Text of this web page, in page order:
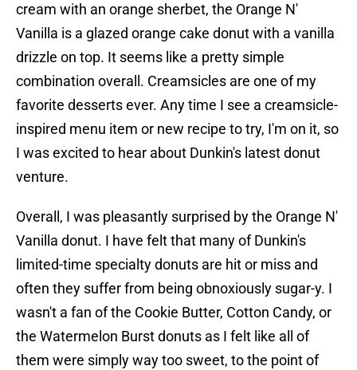
cream with an orange sherbet, the Orange N'
Vanilla is a glazed orange cake donut with a vanilla
drizzle on top. It seems like a pretty simple
combination overall. Creamsicles are one of my
favorite desserts ever. Any time I see a creamsicle-
inspired menu item or new recipe to try, I'm on it, so
I was excited to hear about Dunkin's latest donut
venture.
Overall, I was pleasantly surprised by the Orange N'
Vanilla donut. I have felt that many of Dunkin's
limited-time specialty donuts are hit or miss and
often they suffer from being obnoxiously sugar-y. I
wasn't a fan of the Cookie Butter, Cotton Candy, or
the Watermelon Burst donuts as I felt like all of
them were simply way too sweet, to the point of